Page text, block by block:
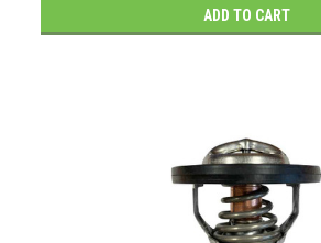
ADD TO CART